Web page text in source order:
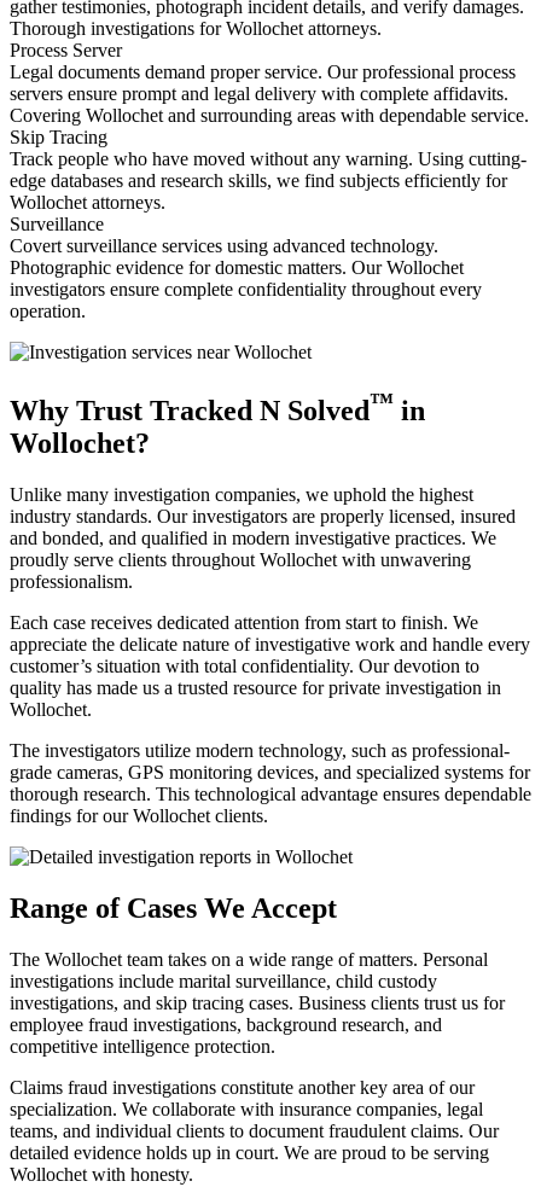
gather testimonies, photograph incident details, and verify damages.
Thorough investigations for Wollochet attorneys.
Process Server
Legal documents demand proper service. Our professional process
servers ensure prompt and legal delivery with complete affidavits.
Covering Wollochet and surrounding areas with dependable service.
Skip Tracing
Track people who have moved without any warning. Using cutting-
edge databases and research skills, we find subjects efficiently for
Wollochet attorneys.
Surveillance
Covert surveillance services using advanced technology.
Photographic evidence for domestic matters. Our Wollochet
investigators ensure complete confidentiality throughout every
operation.
Why Trust Tracked N Solved™ in
Wollochet?
Unlike many investigation companies, we uphold the highest
industry standards. Our investigators are properly licensed, insured
and bonded, and qualified in modern investigative practices. We
proudly serve clients throughout Wollochet with unwavering
professionalism.
Each case receives dedicated attention from start to finish. We
appreciate the delicate nature of investigative work and handle every
customer’s situation with total confidentiality. Our devotion to
quality has made us a trusted resource for private investigation in
Wollochet.
The investigators utilize modern technology, such as professional-
grade cameras, GPS monitoring devices, and specialized systems for
thorough research. This technological advantage ensures dependable
findings for our Wollochet clients.
Range of Cases We Accept
The Wollochet team takes on a wide range of matters. Personal
investigations include marital surveillance, child custody
investigations, and skip tracing cases. Business clients trust us for
employee fraud investigations, background research, and
competitive intelligence protection.
Claims fraud investigations constitute another key area of our
specialization. We collaborate with insurance companies, legal
teams, and individual clients to document fraudulent claims. Our
detailed evidence holds up in court. We are proud to be serving
Wollochet with honesty.